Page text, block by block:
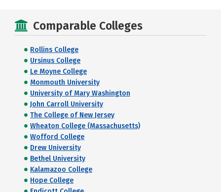
Comparable Colleges
Rollins College
Ursinus College
Le Moyne College
Monmouth University
University of Mary Washington
John Carroll University
The College of New Jersey
Wheaton College (Massachusetts)
Wofford College
Drew University
Bethel University
Kalamazoo College
Hope College